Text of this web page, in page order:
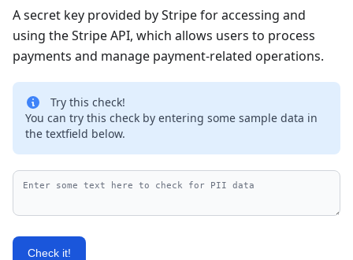
A secret key provided by Stripe for accessing and
using the Stripe API, which allows users to process
payments and manage payment-related operations.
Try this check!
You can try this check by entering some sample data in
the textfield below.
Check it!